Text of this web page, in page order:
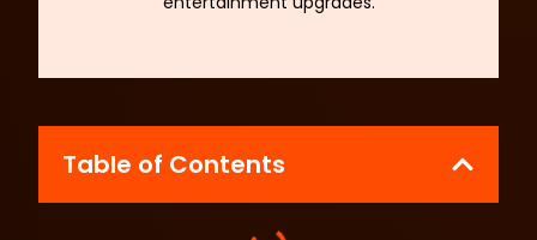
Table of Contents